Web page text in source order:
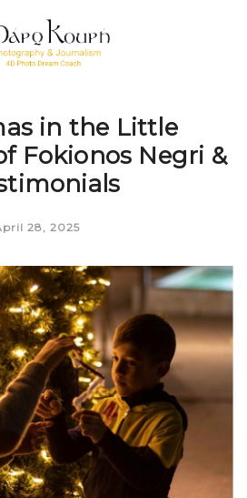
in the Little
Fokionos Negri &
28, 2025